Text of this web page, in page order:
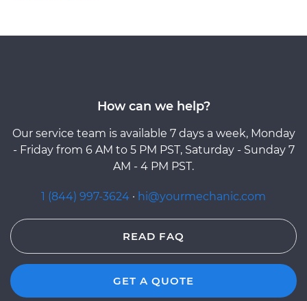
How can we help?
Our service team is available 7 days a week, Monday
- Friday from 6 AM to 5 PM PST, Saturday - Sunday 7
AM - 4 PM PST.
1 (844) 997-3624 · hi@yourmechanic.com
READ FAQ
GET A QUOTE